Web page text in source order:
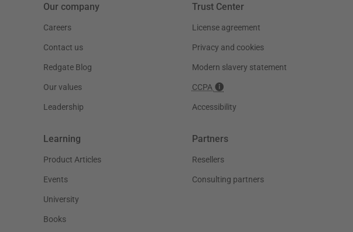
Our company
Careers
Contact us
Redgate Blog
Our values
Leadership
Trust Center
License agreement
Privacy and cookies
Modern slavery statement
CCPA
Accessibility
Learning
Product Articles
Events
University
Books
Partners
Resellers
Consulting partners